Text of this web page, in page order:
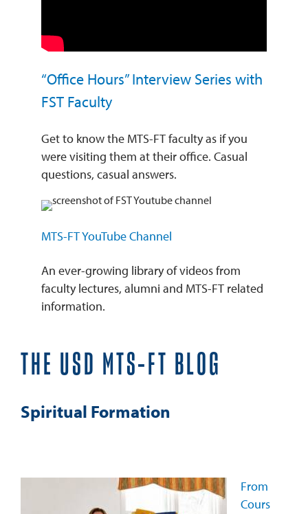
“Office Hours” Interview Series with
FST Faculty
Get to know the MTS-FT faculty as if you
were visiting them at their office. Casual
questions, casual answers.
MTS-FT YouTube Channel
An ever-growing library of videos from
faculty lectures, alumni and MTS-FT related
information.
THE USD MTS-FT BLOG
Spiritual Formation
From
Cours